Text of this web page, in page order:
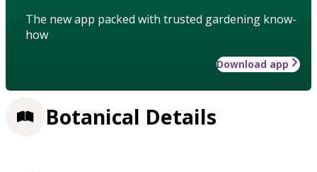
The new app packed with trusted gardening know-
how
Download app
Botanical Details